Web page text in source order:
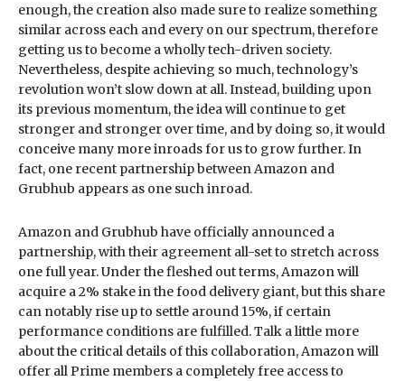
enough, the creation also made sure to realize something
similar across each and every on our spectrum, therefore
getting us to become a wholly tech-driven society.
Nevertheless, despite achieving so much, technology’s
revolution won’t slow down at all. Instead, building upon
its previous momentum, the idea will continue to get
stronger and stronger over time, and by doing so, it would
conceive many more inroads for us to grow further. In
fact, one recent partnership between Amazon and
Grubhub appears as one such inroad.
Amazon and Grubhub have officially announced a
partnership, with their agreement all-set to stretch across
one full year. Under the fleshed out terms, Amazon will
acquire a 2% stake in the food delivery giant, but this share
can notably rise up to settle around 15%, if certain
performance conditions are fulfilled. Talk a little more
about the critical details of this collaboration, Amazon will
offer all Prime members a completely free access to